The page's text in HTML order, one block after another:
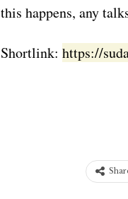
this happens, any
Shortlink: https://